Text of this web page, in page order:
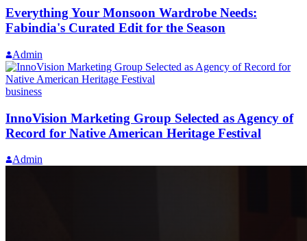
Everything Your Monsoon Wardrobe Needs:
Fabindia's Curated Edit for the Season
Admin
business
InnoVision Marketing Group Selected as Agency of
Record for Native American Heritage Festival
Admin